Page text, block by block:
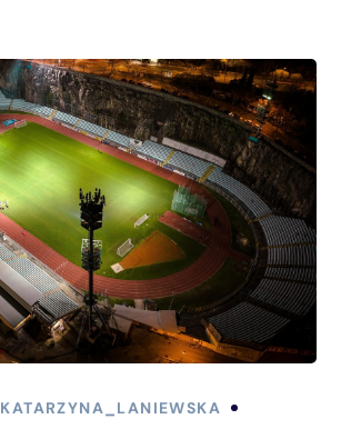
KATARZYNA_LANIEWSKA